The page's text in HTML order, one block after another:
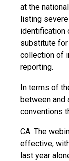
at the
listing
identification
substitute
collection of
reporting.
In terms of
between and
conventions
CA: The
effective,
last year